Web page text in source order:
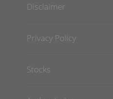
Disclaimer
Privacy Policy
Stocks